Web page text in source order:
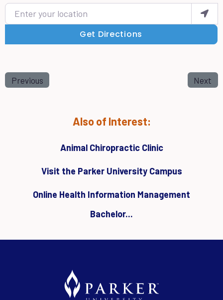
Enter your location
Get Directions
Previous Next
Also of Interest:
Animal Chiropractic Clinic
Visit the Parker University Campus
Online Health Information Management
Bachelor...